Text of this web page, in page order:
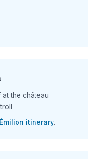
at the château
itinerary.